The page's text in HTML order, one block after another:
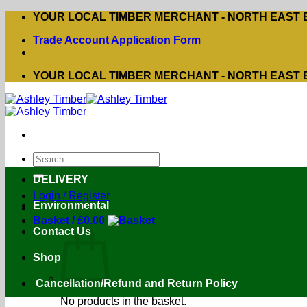
Skip
content
YOUR LOCAL TIMBER MERCHANT - NORTH EAST
Trade Account Application Form
YOUR LOCAL TIMBER MERCHANT - NORTH EAST
Search
for:
Login / Register
Basket /£0.00
No products in the basket.
DELIVERY
Environmental
Contact Us
Shop
Cancellation/Refund and Return Policy